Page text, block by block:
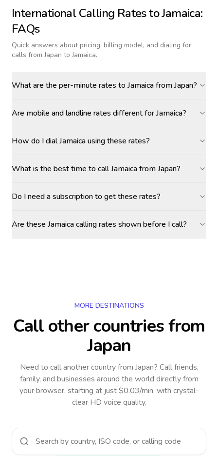
International Calling Rates toJamaica:
FAQs
Quick answers about pricing, billing model, and dialing for
calls from Japan to Jamaica.
What are the per-minute rates to Jamaica from Japan?
Are mobile and landline rates different for Jamaica?
How do I dial Jamaica using these rates?
What is the best time to call Jamaica from Japan?
Do I need a subscription to get these rates?
Are these Jamaica calling rates shown before I call?
MORE DESTINATIONS
Call other countriesfrom
Japan
Need to call another countryfrom Japan? Call friends,
family, and businesses around the world directly from
your browser, starting at just $0.03/min, with crystal-
clear HD voice quality.